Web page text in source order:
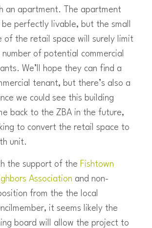
an apartment. The apartment
be perfectly livable, but the small
of the retail space will surely limit
number of potential commercial
We’ll hope they can find a
tenant, but there’s also a
we could see this building
back to the ZBA in the future,
to convert the retail space to
unit.
the support of the Fishtown
Association and non-
from the the local
it seems likely the
board will allow the project to